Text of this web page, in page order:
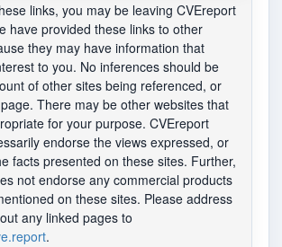
links, you may be leaving CVEreport
have provided these links to other
they may have information that
to you. No inferences should be
of other sites being referenced, or
There may be other websites that
for your purpose. CVEreport
endorse the views expressed, or
facts presented on these sites. Further,
not endorse any commercial products
on these sites. Please address
any linked pages to
.